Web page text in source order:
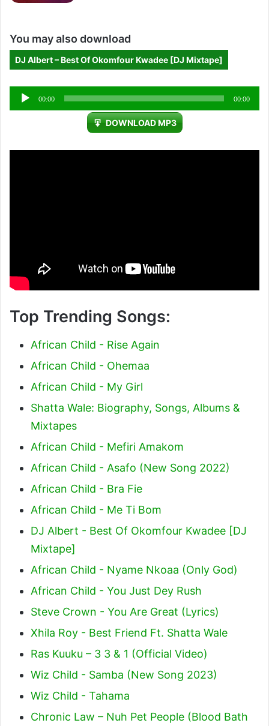
You may also download
DJ Albert – Best Of Okomfour Kwadee [DJ Mixtape]
Audio
Player
00:00 00:00
DOWNLOAD MP3
Top Trending Songs:
African Child - Rise Again
African Child - Ohemaa
African Child - My Girl
Shatta Wale: Biography, Songs, Albums &
Mixtapes
African Child - Mefiri Amakom
African Child - Asafo (New Song 2022)
African Child - Bra Fie
African Child - Me Ti Bom
DJ Albert - Best Of Okomfour Kwadee [DJ
Mixtape]
African Child - Nyame Nkoaa (Only God)
African Child - You Just Dey Rush
Steve Crown - You Are Great (Lyrics)
Xhila Roy - Best Friend Ft. Shatta Wale
Ras Kuuku – 3 3 & 1 (Official Video)
Wiz Child - Samba (New Song 2023)
Wiz Child - Tahama
Chronic Law – Nuh Pet People (Blood Bath